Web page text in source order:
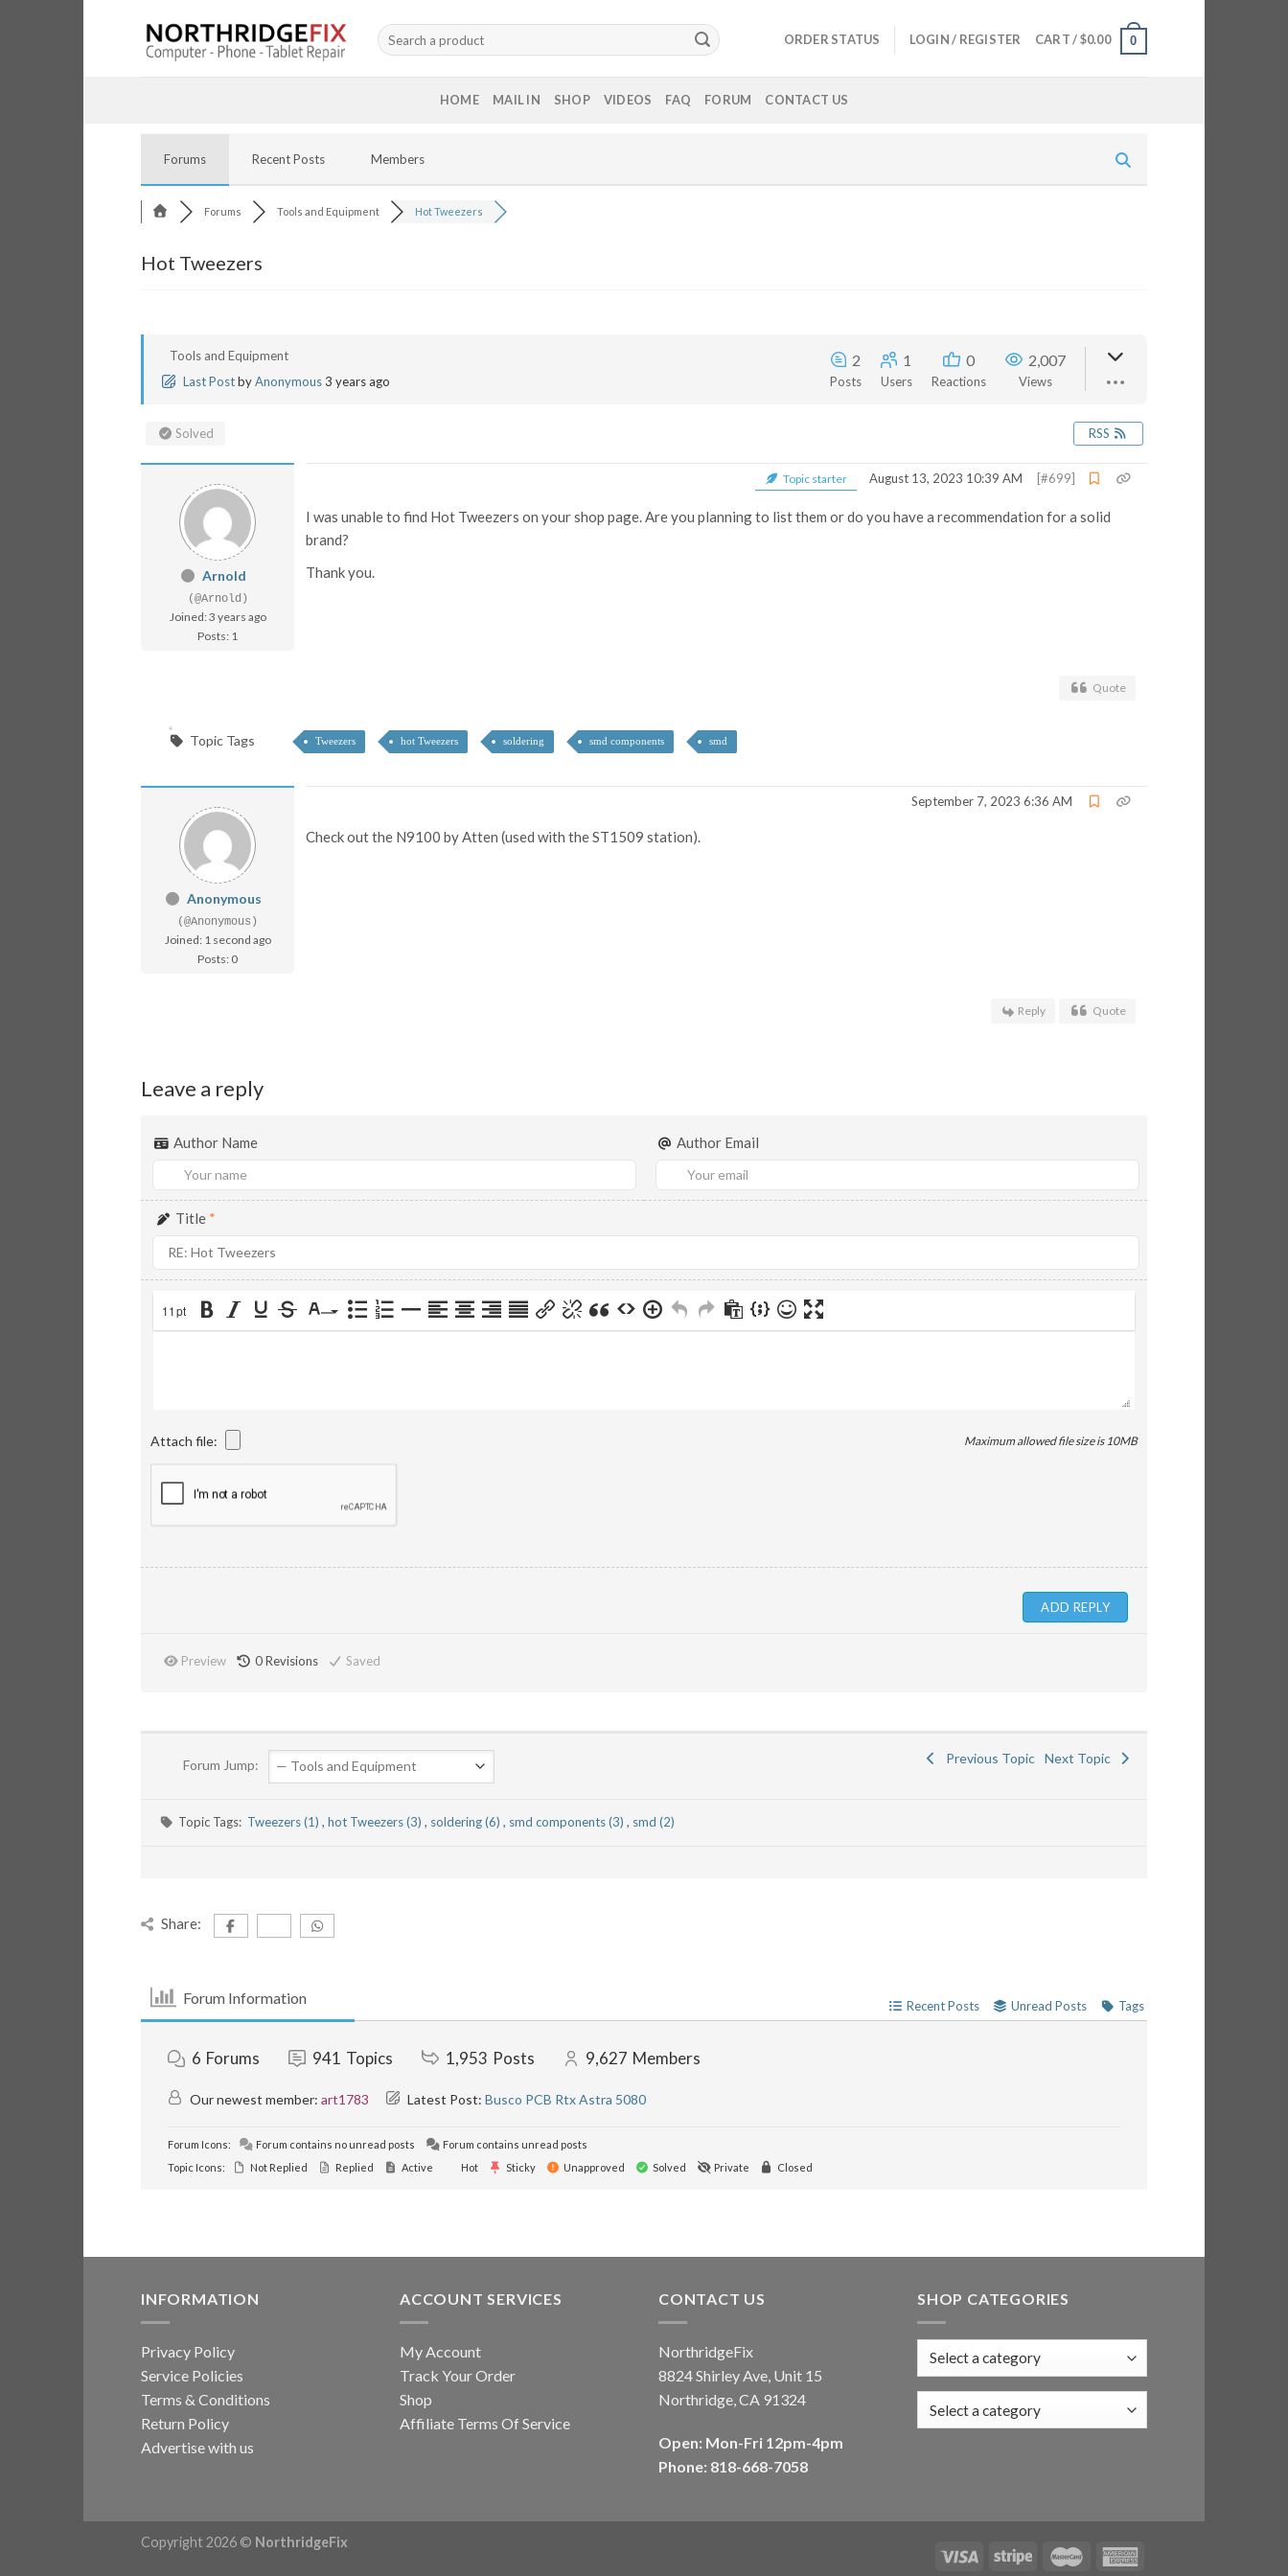
Search
for:
ORDER STATUS LOGIN / REGISTER CART /$0.00 0
HOME MAIL IN SHOP VIDEOS FAQ FORUM CONTACT US
Forums Recent Posts Members
Forums Tools and Equipment Hot Tweezers
Hot Tweezers
Tools and Equipment
Last PostbyAnonymous3 years ago
2
Posts
1
Users
0
Reactions
2,007
Views
Solved RSS
Arnold
(@Arnold)
Joined: 3 years ago
Posts: 1
Topic starter August 13, 2023 10:39 AM [#699]
I was unable to find Hot Tweezers on your shop page. Are you planning to list them or do you have a recommendation for a solid
brand?
Thank you.
Quote
Topic Tags Tweezers hot Tweezers soldering smd components smd
Anonymous
(@Anonymous)
Joined: 1 second ago
Posts: 0
September 7, 2023 6:36 AM
Check out the N9100 by Atten (used with the ST1509 station).
Reply Quote
Leave a reply
Author Name Author Email
Title *
11pt
Attach file: Maximum allowed file size is 10MB
Preview 0Revisions Saved
Forum Jump: Previous Topic Next Topic
Topic Tags: Tweezers (1), hot Tweezers (3), soldering (6), smd components (3), smd (2)
Share:
Forum Information Recent Posts Unread Posts Tags
6 Forums 941 Topics 1,953 Posts 9,627 Members
Our newest member: art1783 Latest Post: Busco PCB Rtx Astra 5080
Forum Icons: Forum contains no unread posts
Forum contains unread posts
Topic Icons:
Not Replied Replied Active Hot Sticky Unapproved Solved Private Closed
INFORMATION
Privacy Policy
Service Policies
Terms & Conditions
Return Policy
Advertise with us
ACCOUNT SERVICES
My Account
Track Your Order
Shop
Affiliate Terms Of Service
CONTACT US
NorthridgeFix
8824 Shirley Ave, Unit 15
Northridge, CA 91324
Open: Mon-Fri 12pm-4pm
Phone: 818-668-7058
SHOP CATEGORIES
Select a category
Copyright 2026 © NorthridgeFix